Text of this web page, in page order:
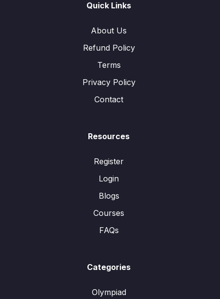
Quick Links
About Us
Refund Policy
Terms
Privacy Policy
Contact
Resources
Register
Login
Blogs
Courses
FAQs
Categories
Olympiad